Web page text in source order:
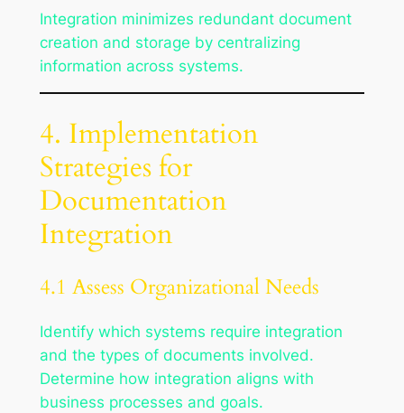
Integration minimizes redundant document
creation and storage by centralizing
information across systems.
4. Implementation
Strategies for
Documentation
Integration
4.1 Assess Organizational Needs
Identify which systems require integration
and the types of documents involved.
Determine how integration aligns with
business processes and goals.